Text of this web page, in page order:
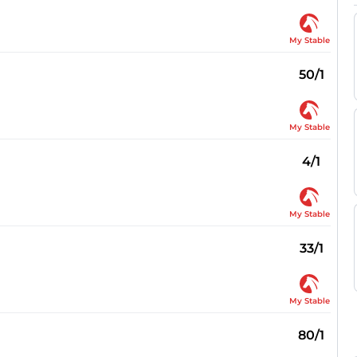
My Stable
50/1
My Stable
4/1
My Stable
33/1
My Stable
80/1